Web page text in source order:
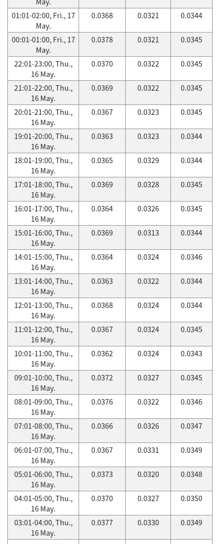
01:01-02:00, Fri., 17
May.
0.0368 0.0321 0.0344
00:01-01:00, Fri., 17
May.
0.0378 0.0321 0.0345
22:01-23:00, Thu.,
16 May.
0.0370 0.0322 0.0345
21:01-22:00, Thu.,
16 May.
0.0369 0.0322 0.0345
20:01-21:00, Thu.,
16 May.
0.0367 0.0323 0.0345
19:01-20:00, Thu.,
16 May.
0.0363 0.0323 0.0344
18:01-19:00, Thu.,
16 May.
0.0365 0.0329 0.0344
17:01-18:00, Thu.,
16 May.
0.0369 0.0328 0.0345
16:01-17:00, Thu.,
16 May.
0.0364 0.0326 0.0345
15:01-16:00, Thu.,
16 May.
0.0369 0.0313 0.0344
14:01-15:00, Thu.,
16 May.
0.0364 0.0324 0.0346
13:01-14:00, Thu.,
16 May.
0.0363 0.0322 0.0344
12:01-13:00, Thu.,
16 May.
0.0368 0.0324 0.0344
11:01-12:00, Thu.,
16 May.
0.0367 0.0324 0.0345
10:01-11:00, Thu.,
16 May.
0.0362 0.0324 0.0343
09:01-10:00, Thu.,
16 May.
0.0372 0.0327 0.0345
08:01-09:00, Thu.,
16 May.
0.0376 0.0322 0.0346
07:01-08:00, Thu.,
16 May.
0.0366 0.0326 0.0347
06:01-07:00, Thu.,
16 May.
0.0367 0.0331 0.0349
05:01-06:00, Thu.,
16 May.
0.0373 0.0320 0.0348
04:01-05:00, Thu.,
16 May.
0.0370 0.0327 0.0350
03:01-04:00, Thu.,
16 May.
0.0377 0.0330 0.0349